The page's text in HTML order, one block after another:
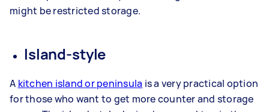
might be restricted storage.
Island-style
A kitchen island or peninsula is a very practical option
for those who want to get more counter and storage